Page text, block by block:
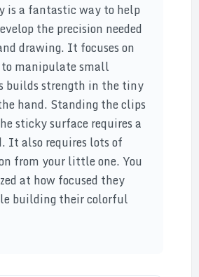
is a fantastic way to help
the precision needed
drawing. It focuses on
manipulate small
builds strength in the tiny
hand. Standing the clips
sticky surface requires a
It also requires lots of
from your little one. You
at how focused they
building their colorful